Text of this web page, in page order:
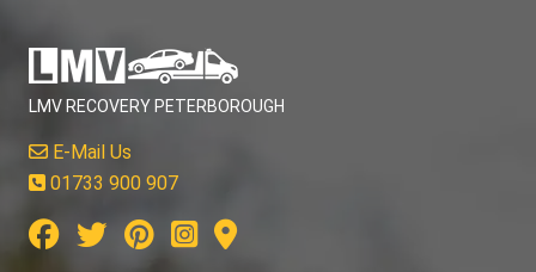
LMV RECOVERY PETERBOROUGH
E-Mail Us
01733 900 907